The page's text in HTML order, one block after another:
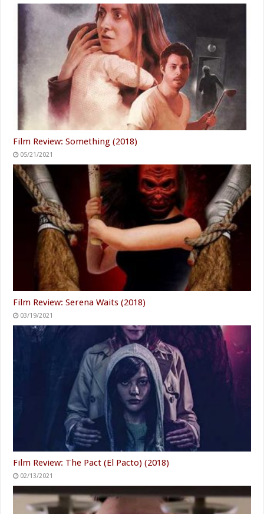
Film Review: Something (2018)
05/21/2021
Film Review: Serena Waits (2018)
03/19/2021
Film Review: The Pact (El Pacto) (2018)
02/13/2021